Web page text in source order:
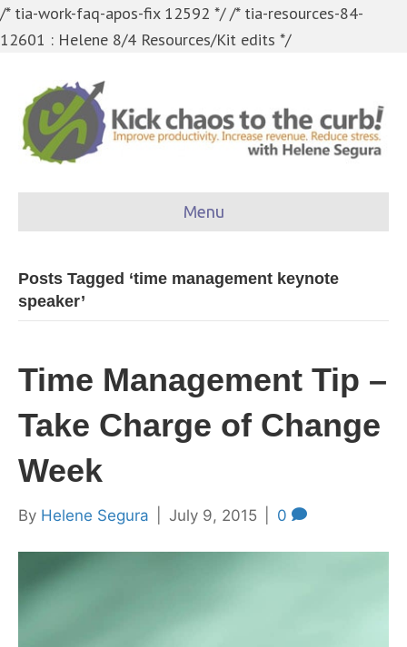
/* tia-work-faq-apos-fix 12592 *//* tia-resources-84-
12601 : Helene 8/4 Resources/Kit edits */
Menu
Posts Tagged ‘time management keynote
speaker’
Time Management Tip –
Take Charge of Change
Week
By Helene Segura July 9, 2015 0